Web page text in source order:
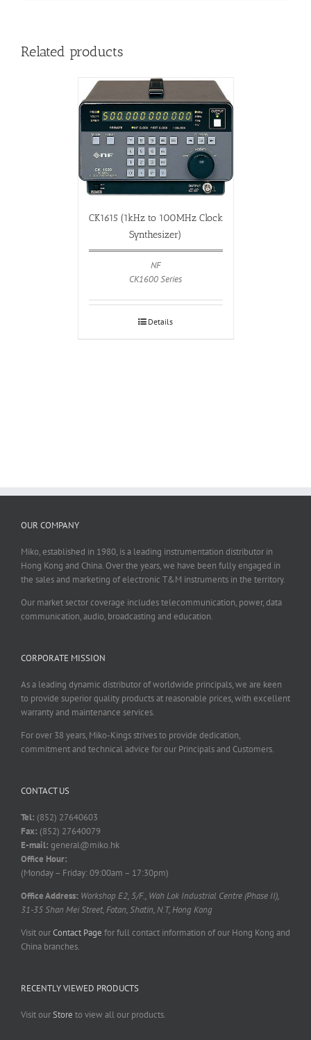
Related products
CK1615 (1kHz to 100MHz Clock
Synthesizer)
NF
CK1600 Series
Details
OUR COMPANY
Miko, established in 1980, is a leading instrumentation distributor in
Hong Kong and China. Over the years, we have been fully engaged in
the sales and marketing of electronic T&M instruments in the territory.
Our market sector coverage includes telecommunication, power, data
communication, audio, broadcasting and education.
CORPORATE MISSION
As a leading dynamic distributor of worldwide principals, we are keen
to provide superior quality products at reasonable prices, with excellent
warranty and maintenance services.
For over 38 years, Miko-Kings strives to provide dedication,
commitment and technical advice for our Principals and Customers.
CONTACT US
Tel: (852) 27640603
Fax: (852) 27640079
E-mail: general@miko.hk
Office Hour:
(Monday – Friday: 09:00am – 17:30pm)
Office Address: Workshop E2, 5/F., Wah Lok Industrial Centre (Phase II),
31-35 Shan Mei Street, Fotan, Shatin, N.T, Hong Kong
Visit ourContact Page for full contact information of our Hong Kong and
China branches.
RECENTLY VIEWED PRODUCTS
Visit ourStore to view all our products.